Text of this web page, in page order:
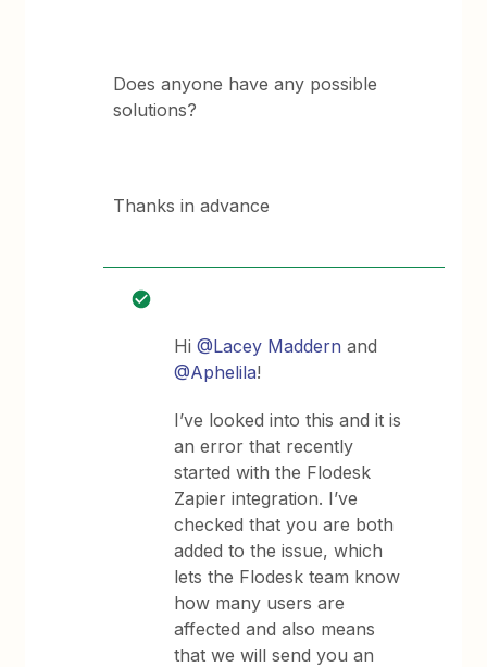
Does anyone have any possible
solutions?
Thanks in advance
Hi@Lacey Maddern and
@Aphelila!
I’ve looked into this and it is
an error that recently
started with the Flodesk
Zapier integration. I’ve
checked that you are both
added to the issue, which
lets the Flodesk team know
how many users are
affected and also means
that we will send you an